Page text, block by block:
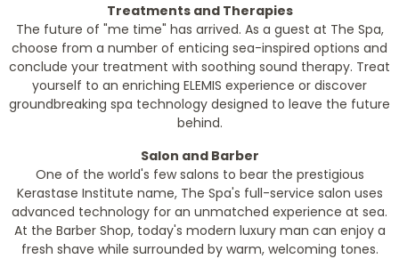
Treatments and Therapies
The future of "me time" has arrived. As a guest at The Spa,
choose from a number of enticing sea-inspired options and
conclude your treatment with soothing sound therapy. Treat
yourself to an enriching ELEMIS experience or discover
groundbreaking spa technology designed to leave the future
behind.
Salon and Barber
One of the world's few salons to bear the prestigious
Kerastase Institute name, The Spa's full-service salon uses
advanced technology for an unmatched experience at sea.
At the Barber Shop, today's modern luxury man can enjoy a
fresh shave while surrounded by warm, welcoming tones.